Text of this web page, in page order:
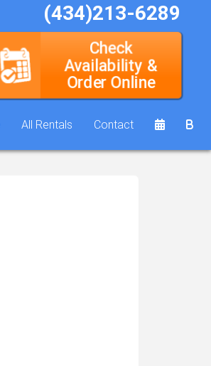
(434)213-6289
Check
Availability &
Order Online
All Rentals Contact